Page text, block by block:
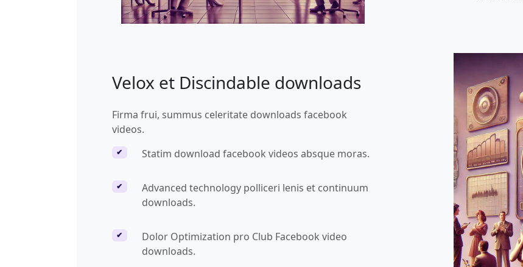
Velox et Discindable downloads
Firma frui, summus celeritate downloads facebook
videos.
✔ Statim download facebook videos absque moras.
✔
Advanced technology polliceri lenis et continuum
downloads.
✔
Dolor Optimization pro Club Facebook video
downloads.